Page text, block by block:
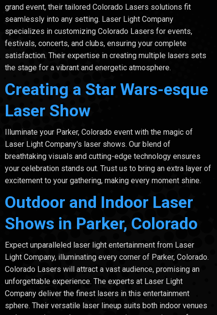
grand event, their tailored Colorado Lasers solutions fit
seamlessly into any setting. Laser Light Company
specializes in customizing Colorado Lasers for events,
festivals, concerts, and clubs, ensuring your complete
satisfaction. Their expertise in creating multiple lasers sets
the stage for a vibrant and energetic atmosphere.
Creating a Star Wars-esque
Laser Show
Illuminate your Parker, Colorado event with the magic of
Laser Light Company's laser shows. Our blend of
breathtaking visuals and cutting-edge technology ensures
your celebration stands out. Trust us to bring an extra layer of
excitement to your gathering, making every moment shine.
Outdoor and Indoor Laser
Shows in Parker, Colorado
Expect unparalleled laser light entertainment from Laser
Light Company, illuminating every corner of Parker, Colorado.
Colorado Lasers will attract a vast audience, promising an
unforgettable experience. The experts at Laser Light
Company deliver the finest lasers in this entertainment
sphere. Their versatile laser lineup suits both indoor venues